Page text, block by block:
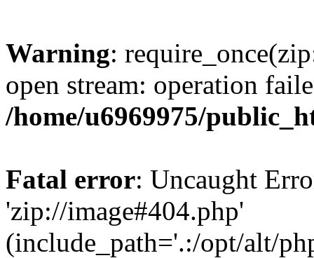
Warning:
open stream: operation
/home/u6969975/
Fatal error: Uncaught
'zip://image#404.php'
(include_path='.:/opt/alt/